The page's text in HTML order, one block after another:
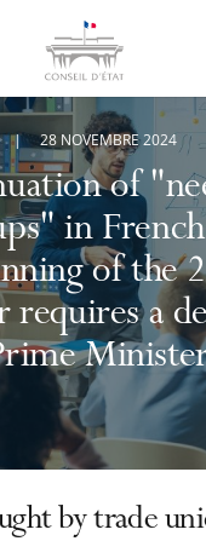
of
in
of the
requires a
28 NOVEMBRE 2024
by trade